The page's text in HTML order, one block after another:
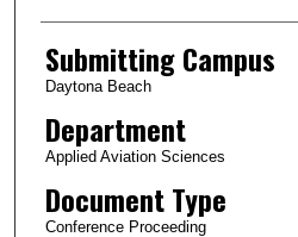
Submitting Campus
Daytona Beach
Department
Applied Aviation Sciences
Document Type
Conference Proceeding